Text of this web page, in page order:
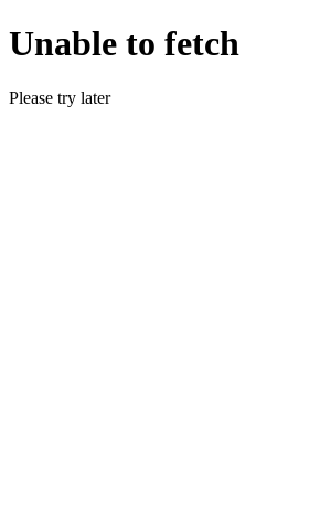
Unable to fetch
Please try later